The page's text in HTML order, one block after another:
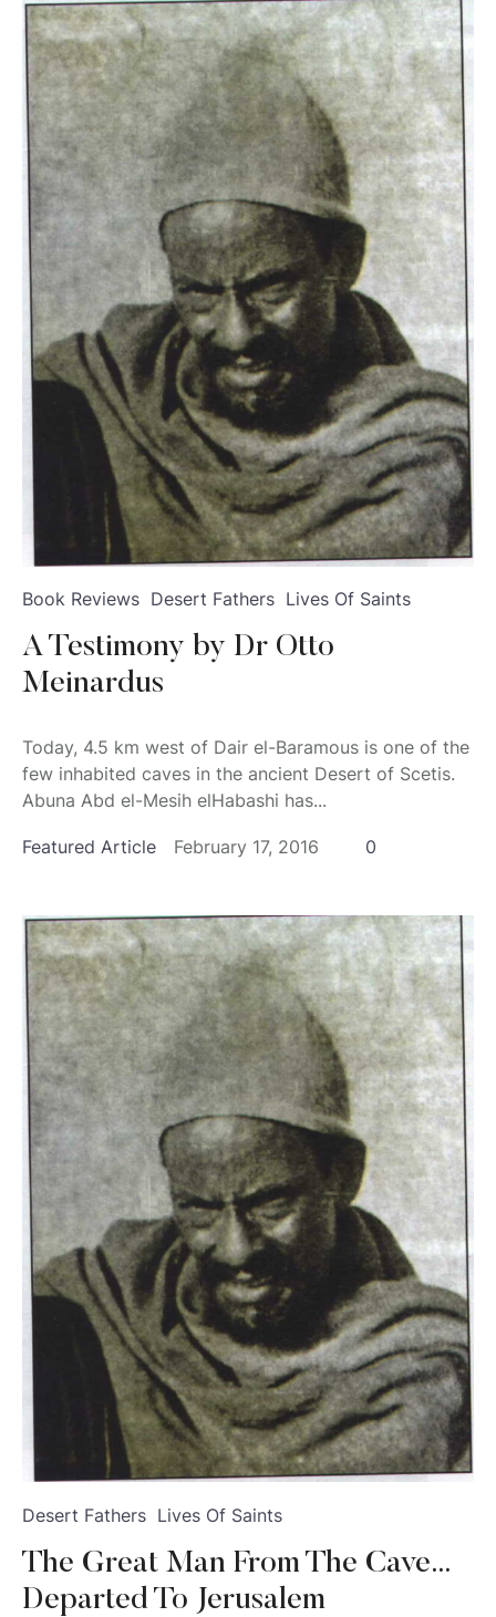
Book Reviews Desert Fathers Lives Of Saints
A Testimony by Dr Otto
Meinardus
Today, 4.5 km west of Dair el-Baramous is one of the
few inhabited caves in the ancient Desert of Scetis.
Abuna Abd el-Mesih elHabashi has...
Featured Article February 17, 2016 0
Desert Fathers Lives Of Saints
The Great Man From The Cave…
Departed To Jerusalem